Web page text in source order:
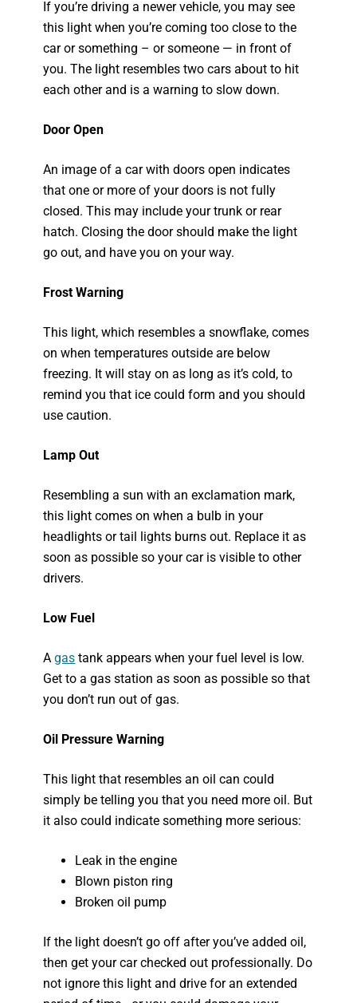
If you’re driving a newer vehicle, you may see
this light when you’re coming too close to the
car or something – or someone — in front of
you. The light resembles two cars about to hit
each other and is a warning to slow down.
Door Open
An image of a car with doors open indicates
that one or more of your doors is not fully
closed. This may include your trunk or rear
hatch. Closing the door should make the light
go out, and have you on your way.
Frost Warning
This light, which resembles a snowflake, comes
on when temperatures outside are below
freezing. It will stay on as long as it’s cold, to
remind you that ice could form and you should
use caution.
Lamp Out
Resembling a sun with an exclamation mark,
this light comes on when a bulb in your
headlights or tail lights burns out. Replace it as
soon as possible so your car is visible to other
drivers.
Low Fuel
Agas tank appears when your fuel level is low.
Get to a gas station as soon as possible so that
you don’t run out of gas.
Oil Pressure Warning
This light that resembles an oil can could
simply be telling you that you need more oil. But
it also could indicate something more serious:
Leak in the engine
Blown piston ring
Broken oil pump
If the light doesn’t go off after you’ve added oil,
then get your car checked out professionally. Do
not ignore this light and drive for an extended